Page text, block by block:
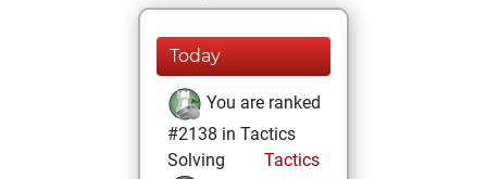
Today
You are ranked
#2138 in Tactics
Solving
Tactics